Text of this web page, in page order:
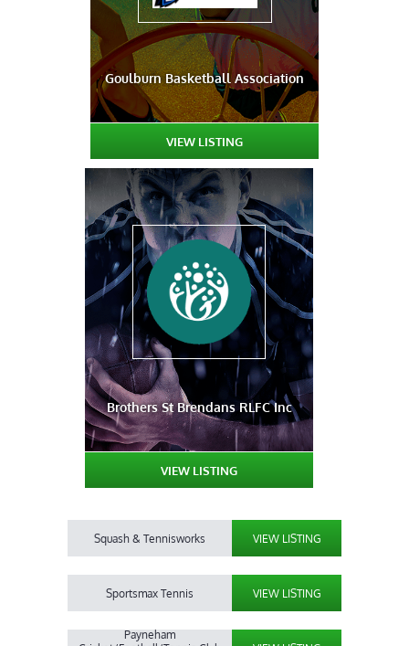
Goulburn Basketball Association
VIEW LISTING
Brothers St Brendans RLFC Inc
VIEW LISTING
Squash & Tennisworks VIEW LISTING
Sportsmax Tennis VIEW LISTING
Payneham